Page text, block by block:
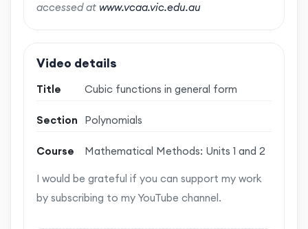
accessed at www.vcaa.vic.edu.au
Video details
Title Cubic functions in general form
Section Polynomials
Course Mathematical Methods: Units 1 and 2
I would be grateful if you can support my work
by subscribing to my YouTube channel.